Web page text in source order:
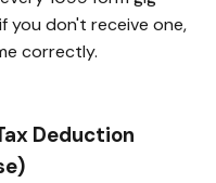
you don't receive one,
correctly.
Deduction